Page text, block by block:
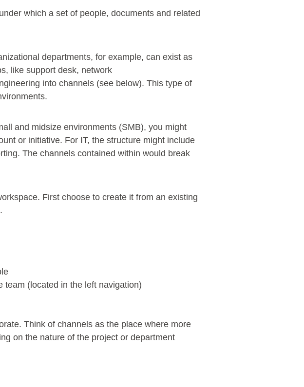
which a set of people, documents and related
departments, for example, can exist as
like support desk, network
into channels (see below). This type of
and midsize environments (SMB), you might
or initiative. For IT, the structure might include
The channels contained within would break
First choose to create it from an existing
team (located in the left navigation)
Think of channels as the place where more
on the nature of the project or department